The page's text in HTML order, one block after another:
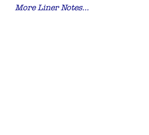
More Liner Notes…